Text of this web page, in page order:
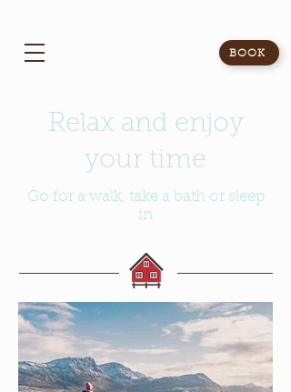
BOOK
Relax and enjoy
your time
Go for a walk, take a bath or sleep
in